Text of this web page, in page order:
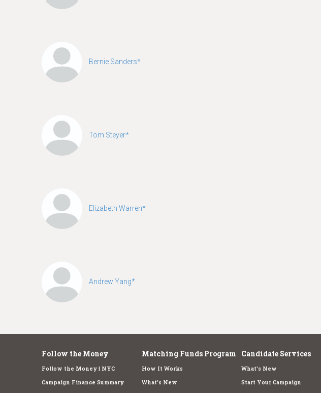
Bernie Sanders*
Tom Steyer*
Elizabeth Warren*
Andrew Yang*
Follow the Money
Follow the Money | NYC
Campaign Finance Summary
Matching Funds Program
How It Works
What's New
Candidate Services
What's New
Start Your Campaign